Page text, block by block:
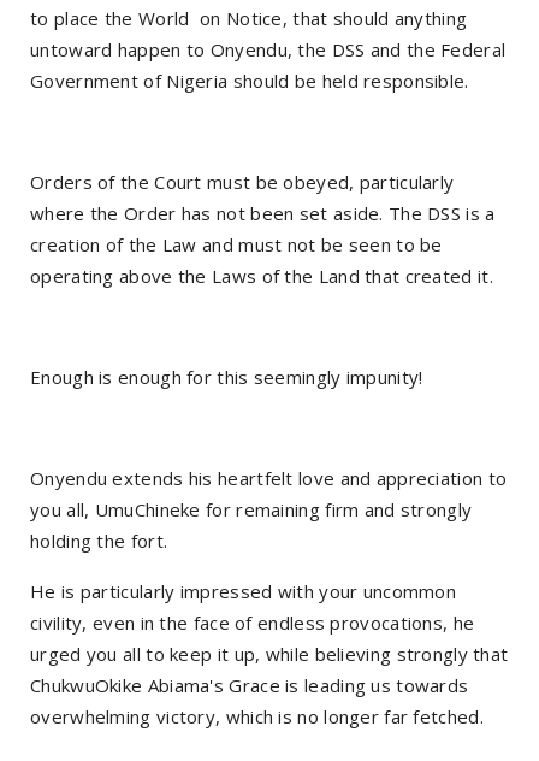
to place the World on Notice, that should anything
untoward happen to Onyendu, the DSS and the Federal
Government of Nigeria should be held responsible.
Orders of the Court must be obeyed, particularly
where the Order has not been set aside. The DSS is a
creation of the Law and must not be seen to be
operating above the Laws of the Land that created it.
Enough is enough for this seemingly impunity!
Onyendu extends his heartfelt love and appreciation to
you all, UmuChineke for remaining firm and strongly
holding the fort.
He is particularly impressed with your uncommon
civility, even in the face of endless provocations, he
urged you all to keep it up, while believing strongly that
ChukwuOkike Abiama's Grace is leading us towards
overwhelming victory, which is no longer far fetched.